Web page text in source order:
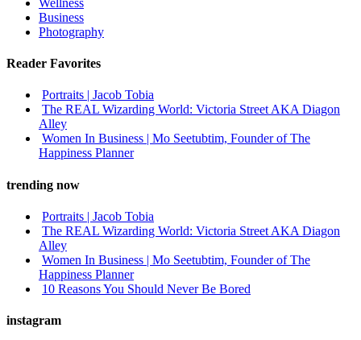
Business
Photography
Reader Favorites
Portraits | Jacob Tobia
The REAL Wizarding World: Victoria Street AKA Diagon
Alley
Women In Business | Mo Seetubtim, Founder of The
Happiness Planner
trending now
Portraits | Jacob Tobia
The REAL Wizarding World: Victoria Street AKA Diagon
Alley
Women In Business | Mo Seetubtim, Founder of The
Happiness Planner
10 Reasons You Should Never Be Bored
instagram